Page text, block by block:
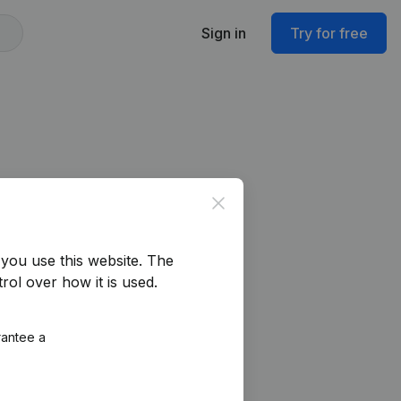
Sign in Try for free
Close
use this website. The
over how it is used.
a